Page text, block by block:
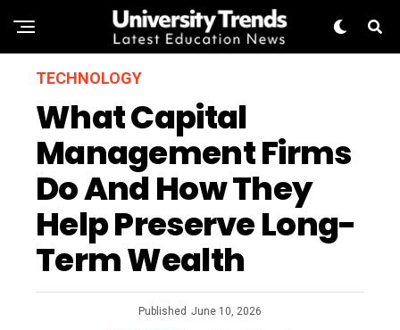
TECHNOLOGY
What Capital
Management Firms
Do And How They
Help Preserve Long-
Term Wealth
Published June 10, 2026